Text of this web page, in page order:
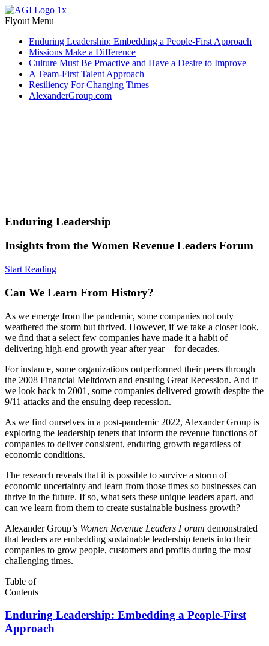
Flyout Menu
Enduring Leadership: Embedding a People-First Approach
Missions Make a Difference
Culture Must Be Proactive and Have a Desire to Improve
A Team-First Talent Approach
Resiliency For Changing Times
AlexanderGroup.com
Enduring Leadership
Insights from the Women Revenue Leaders Forum
Start Reading
Can We Learn From History?
As we emerge from the pandemic, some companies not only
weathered the storm but thrived. However, if we take a closer look,
we find that a select few companies have made it a habit of
delivering high-end growth year after year—for decades.
For instance, some organizations outperformed their peers through
the 2008 Financial Meltdown and ensuing Great Recession. And if
we look back to 2001, some companies delivered growth despite the
9/11 attacks and the ensuing deep recession.
As we find ourselves in a post-pandemic 2022, Alexander Group is
exploring the leadership tenets that inform the revenue functions of
companies to deliver consistent, enduring growth regardless of
economic conditions.
The research reveals that it is possible to survive a storm of
economic uncertainty and learn from those times so businesses can
thrive in the future. If so, what sets these unique leaders apart, and
can we learn from them to create sustainable business growth?
Alexander Group’s Women Revenue Leaders Forum demonstrated
that leaders are embedding sustainable leadership tenets into their
companies to grow people, customers and profits during the most
challenging times.
Table of
Contents
Enduring Leadership: Embedding a People-First
Approach